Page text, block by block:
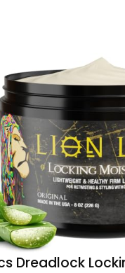
Dreadlock